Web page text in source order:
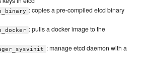
: copies a pre-compiled etcd binary
: pulls a docker image to the
: manage etcd daemon with a